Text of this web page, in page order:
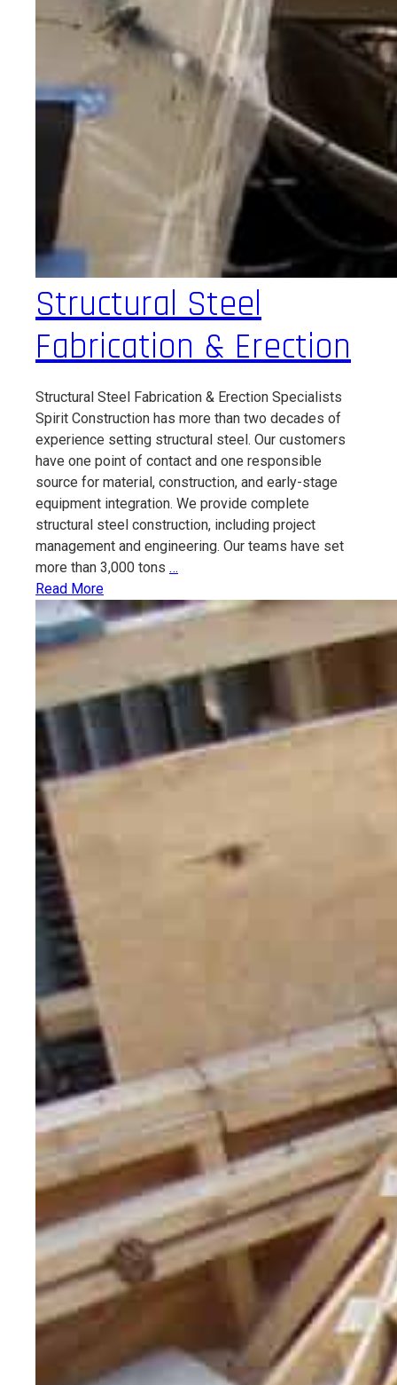
Structural Steel
Fabrication & Erection
Structural Steel Fabrication & Erection Specialists
Spirit Construction has more than two decades of
experience setting structural steel. Our customers
have one point of contact and one responsible
source for material, construction, and early-stage
equipment integration. We provide complete
structural steel construction, including project
management and engineering. Our teams have set
more than 3,000 tons …
Fabrication
&
Read More